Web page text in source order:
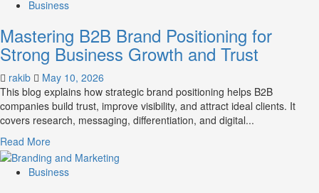
Brand
Positioning
Strategies
for
Market
Success
Business
Mastering B2B Brand Positioning for
Strong Business Growth and Trust
rakib
May 10, 2026
This blog explains how strategic brand positioning helps B2B
companies build trust, improve visibility, and attract ideal clients. It
covers research, messaging, differentiation, and digital...
Read MoreRead
more
about
Business